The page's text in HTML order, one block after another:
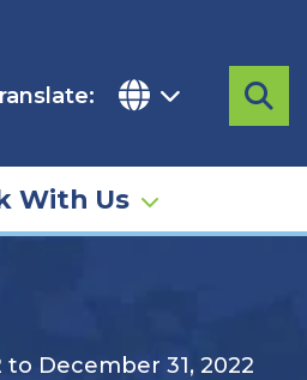
With Us
December 31, 2022